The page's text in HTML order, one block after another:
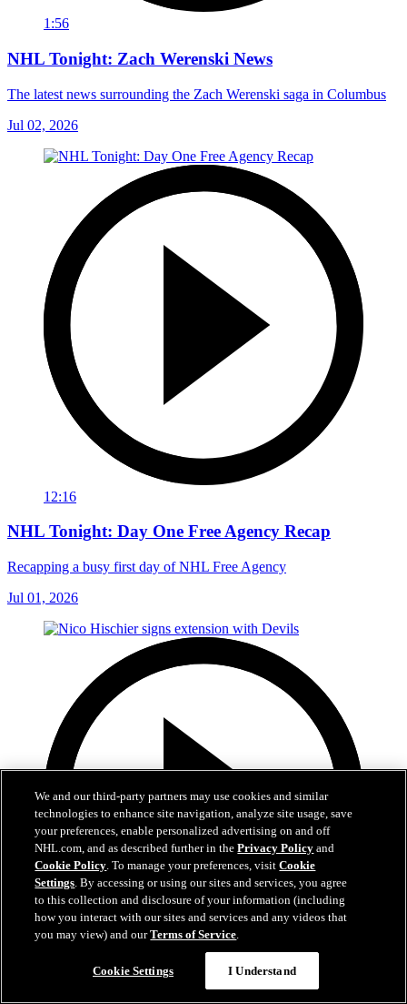
1:56
NHL Tonight: Zach Werenski News
The latest news surrounding the Zach Werenski saga in Columbus
Jul 02, 2026
12:16
NHL Tonight: Day One Free Agency Recap
Recapping a busy first day of NHL Free Agency
Jul 01, 2026
We and our third-party partners may use cookies and similar
technologies to enhance site navigation, analyze site usage, save
your preferences, enable personalized advertising on and off
NHL.com, and as described further in thePrivacy Policy and
Cookie Policy. To manage your preferences, visitCookie
Settings. By accessing or using our sites and services, you agree
to this collection and disclosure of your information (including
how you interact with our sites and services and any videos that
you may view) and ourTerms of Service.
Cookie Settings I Understand